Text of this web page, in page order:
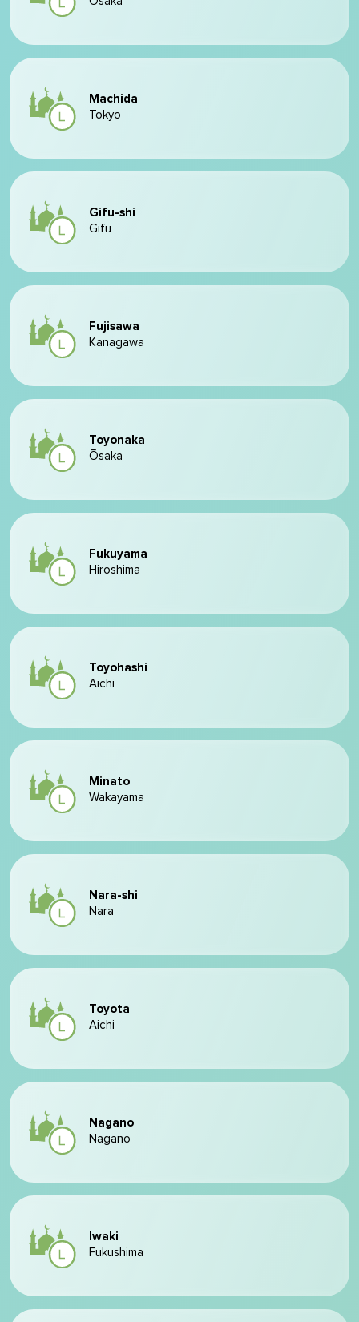
Machida
Tokyo
Gifu-shi
Gifu
Fujisawa
Kanagawa
Toyonaka
Ōsaka
Fukuyama
Hiroshima
Toyohashi
Aichi
Minato
Wakayama
Nara-shi
Nara
Toyota
Aichi
Nagano
Nagano
Iwaki
Fukushima